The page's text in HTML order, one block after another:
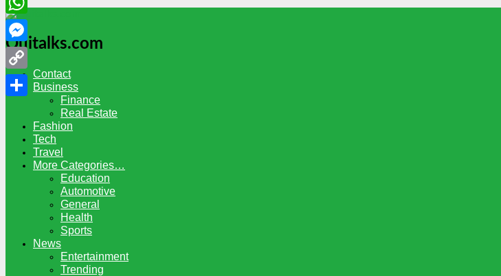
Quitalks.com
Contact
Business
Finance
Real Estate
Fashion
Tech
Travel
More Categories…
Education
Automotive
General
Health
Sports
News
Entertainment
Trending
WhatsApp
Messenger
Copy